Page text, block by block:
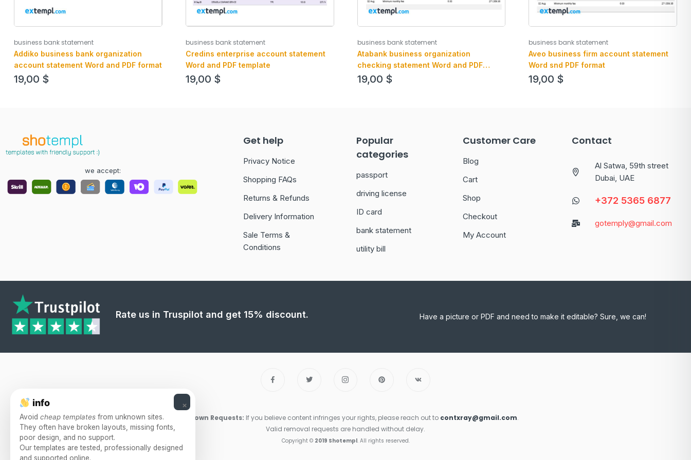
business bank statement
Addiko business bank organization
account statement Word and PDF format
19,00 $
business bank statement
Credins enterprise account statement
Word and PDF template
19,00 $
business bank statement
Atabank business organization
checking statement Word and PDF
format
19,00 $
business bank statement
Aveo business firm account statement
Word snd PDF format
19,00 $
we accept:
Get help
Privacy Notice
Shopping FAQs
Returns & Refunds
Delivery Information
Sale Terms &
Conditions
Popular
categories
passport
driving license
ID card
bank statement
utility bill
Customer Care
Blog
Cart
Shop
Checkout
My Account
Contact
Al Satwa, 59th street
Dubai, UAE
+372 5365 6877
gotemply@gmail.com
Rate us in Truspilot and get 15% discount. Have a picture or PDF and need to make it editable? Sure, we can!
Takedown Requests: If you believe content infringes your rights, please reach out to contxray@gmail.com.
Valid removal requests are handled without delay.
Copyright © 2019 Shotempl. All rights reserved.
×
info
Avoid cheap templates from unknown sites.
They often have broken layouts, missing fonts,
poor design, and no support.
Our templates are tested, professionally designed
and supported online.